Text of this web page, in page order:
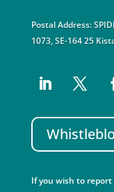
Postal Address:
1073, SE-164 25
If you wish to